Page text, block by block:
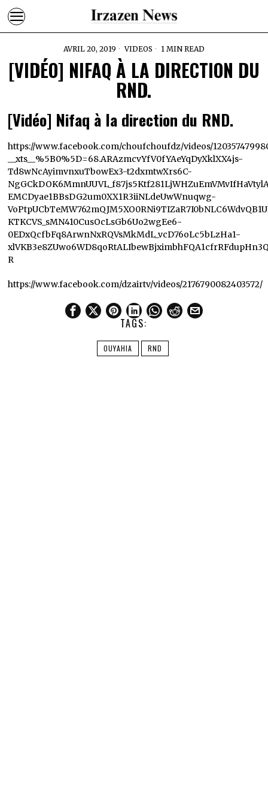
AVRIL 20, 2019 VIDEOS 1 MIN READ
[VIDÉO] NIFAQ À LA DIRECTION DU
RND.
[Vidéo] Nifaq à la direction du RND.
https://www.facebook.com/choufchoufdz/videos/
__xts__%5B0%5D=68.ARAzmcvYfV0fYAeYqDyXklXX4js-
Td8wNcAyimvnxuTbowEx3-t2dxmtwXrs6C-
EMCDyae1BBsDG2um0XX1R3iiNLdeUwWnuqwg-
KTKCVS_sMN410CusOcLsGb6Uo2wgEe6-
0EDxQcfbFq8ArwnNxRQVsMkMdL_vcD76oLc5bLzHa1-
R
https://www.facebook.com/dzairtv/videos/2176790082403572/
TAGS:
OUYAHIA RND